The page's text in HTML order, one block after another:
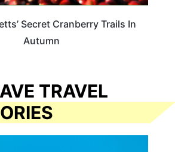
Secret Cranberry Trails In
Autumn
TRAVEL